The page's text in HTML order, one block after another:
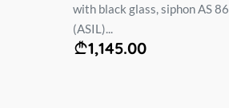
with black glass, siphon AS 86
(ASIL)...
1,145.00